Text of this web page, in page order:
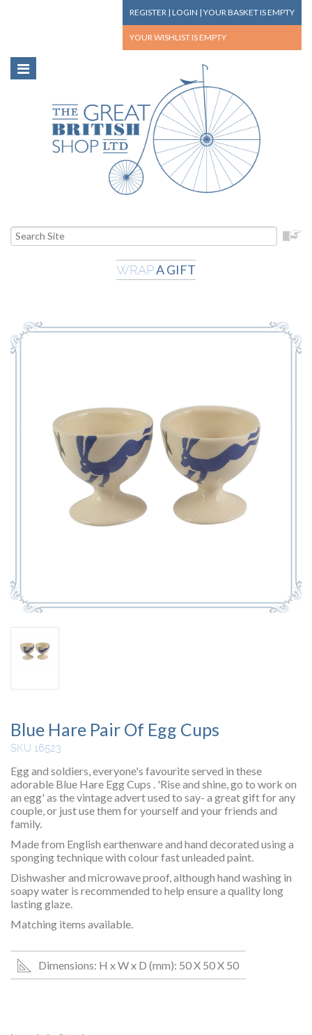
REGISTER | LOGIN | YOUR BASKETIS EMPTY
YOUR WISHLIST IS EMPTY
WRAPA GIFT
Blue Hare Pair Of Egg Cups
SKU 16523
Egg and soldiers, everyone's favourite served in these
adorable Blue Hare Egg Cups . 'Rise and shine, go to work on
an egg' as the vintage advert used to say- a great gift for any
couple, or just use them for yourself and your friends and
family.
Made from English earthenware and hand decorated using a
sponging technique with colour fast unleaded paint.
Dishwasher and microwave proof, although hand washing in
soapy water is recommended to help ensure a quality long
lasting glaze.
Matching items available.
Dimensions: H x W x D (mm): 50 X 50 X 50